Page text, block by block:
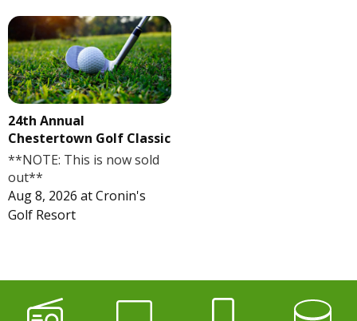
24th Annual
Chestertown Golf Classic
**NOTE: This is now sold
out**
Aug 8, 2026 atCronin's
Golf Resort